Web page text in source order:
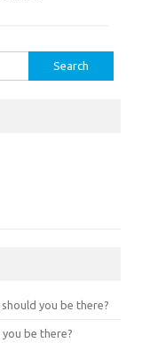
you be there?
be there?